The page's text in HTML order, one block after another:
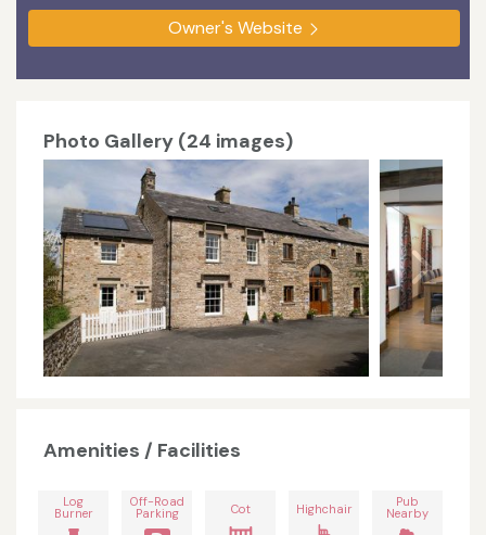
Owner's Website
Photo Gallery (24 images)
Amenities / Facilities
Log
Burner
Off-Road
Parking Cot Highchair Pub
Nearby